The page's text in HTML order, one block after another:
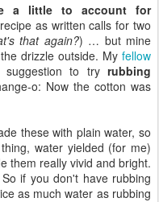
a little to account for
as written calls for two
that again?) … but mine
drizzle outside. My fellow
to try rubbing
o: Now the cotton was
these with plain water, so
water yielded (for me)
them really vivid and bright.
So if you don't have rubbing
as much water as rubbing